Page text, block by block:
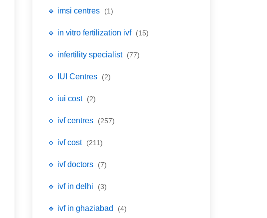
🔹 imsi centres (1)
🔹 in vitro fertilization ivf (15)
🔹 infertility specialist (77)
🔹 IUI Centres (2)
🔹 iui cost (2)
🔹 ivf centres (257)
🔹 ivf cost (211)
🔹 ivf doctors (7)
🔹 ivf in delhi (3)
🔹 ivf in ghaziabad (4)